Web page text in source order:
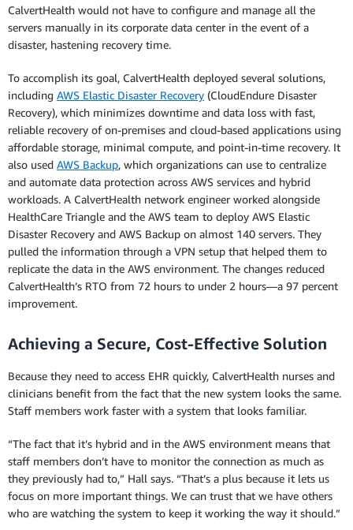
CalvertHealth would not have to configure and manage all the
servers manually in its corporate data center in the event of a
disaster, hastening recovery time.
To accomplish its goal, CalvertHealth deployed several solutions,
including AWS Elastic Disaster Recovery (CloudEndure Disaster
Recovery), which minimizes downtime and data loss with fast,
reliable recovery of on-premises and cloud-based applications using
affordable storage, minimal compute, and point-in-time recovery. It
also used AWS Backup, which organizations can use to centralize
and automate data protection across AWS services and hybrid
workloads. A CalvertHealth network engineer worked alongside
HealthCare Triangle and the AWS team to deploy AWS Elastic
Disaster Recovery and AWS Backup on almost 140 servers. They
pulled the information through a VPN setup that helped them to
replicate the data in the AWS environment. The changes reduced
CalvertHealth’s RTO from 72 hours to under 2 hours—a 97 percent
improvement.
Achieving a Secure, Cost-Effective Solution
Because they need to access EHR quickly, CalvertHealth nurses and
clinicians benefit from the fact that the new system looks the same.
Staff members work faster with a system that looks familiar.
“The fact that it’s hybrid and in the AWS environment means that
staff members don’t have to monitor the connection as much as
they previously had to,” Hall says. “That’s a plus because it lets us
focus on more important things. We can trust that we have others
who are watching the system to keep it working the way it should.”